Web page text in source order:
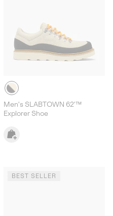
Men's SLABTOWN 62'™
Explorer Shoe
BEST SELLER